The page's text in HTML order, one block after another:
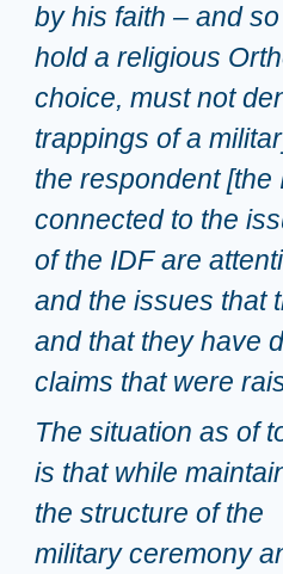
by his faith – and
hold a religious
choice, must not
trappings of a
the respondent [the
connected to the
of the IDF are
and the issues that
and that they have
claims that were
The situation as of
is that while
the structure of the
military ceremony